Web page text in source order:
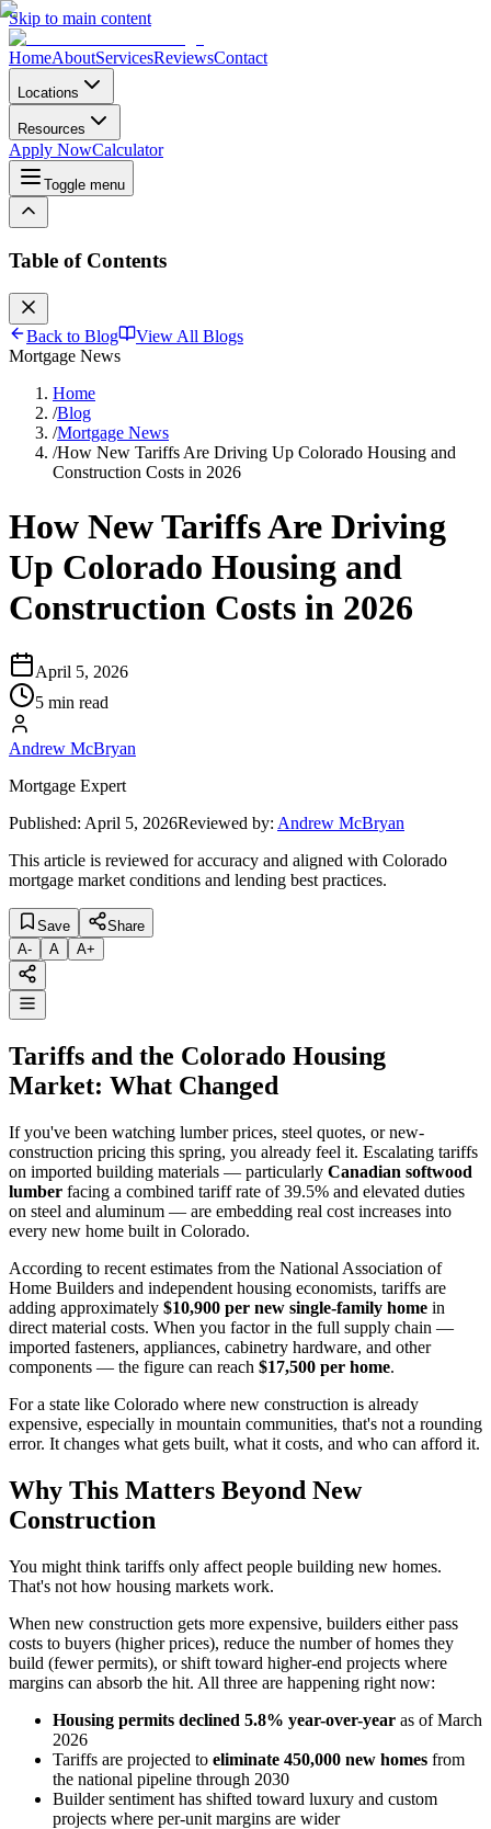
Skip to main content
HomeAboutServicesReviewsContact
Locations
Resources
Apply NowCalculator
Toggle menu
Table of Contents
Back to Blog
View All Blogs
Mortgage News
Home
/Blog
/Mortgage News
/How New Tariffs Are Driving Up Colorado Housing and
Construction Costs in 2026
How New Tariffs Are Driving
Up Colorado Housing and
Construction Costs in 2026
April 5, 2026
5 min read
Andrew McBryan
Mortgage Expert
Published: April 5, 2026Reviewed by: Andrew McBryan
This article is reviewed for accuracy and aligned with Colorado
mortgage market conditions and lending best practices.
Save
Share
A- A A+
Tariffs and the Colorado Housing
Market: What Changed
If you've been watching lumber prices, steel quotes, or new-
construction pricing this spring, you already feel it. Escalating tariffs
on imported building materials — particularly Canadian softwood
lumber facing a combined tariff rate of 39.5% and elevated duties
on steel and aluminum — are embedding real cost increases into
every new home built in Colorado.
According to recent estimates from the National Association of
Home Builders and independent housing economists, tariffs are
adding approximately $10,900 per new single-family home in
direct material costs. When you factor in the full supply chain —
imported fasteners, appliances, cabinetry hardware, and other
components — the figure can reach $17,500 per home.
For a state like Colorado where new construction is already
expensive, especially in mountain communities, that's not a rounding
error. It changes what gets built, what it costs, and who can afford it.
Why This Matters Beyond New
Construction
You might think tariffs only affect people building new homes.
That's not how housing markets work.
When new construction gets more expensive, builders either pass
costs to buyers (higher prices), reduce the number of homes they
build (fewer permits), or shift toward higher-end projects where
margins can absorb the hit. All three are happening right now:
Housing permits declined 5.8% year-over-year as of March
2026
Tariffs are projected to eliminate 450,000 new homes from
the national pipeline through 2030
Builder sentiment has shifted toward luxury and custom
projects where per-unit margins are wider